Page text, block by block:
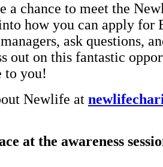
a chance to meet the
how you can apply for
ask questions,
out on this fantastic
to you!
Newlife at
at the awareness